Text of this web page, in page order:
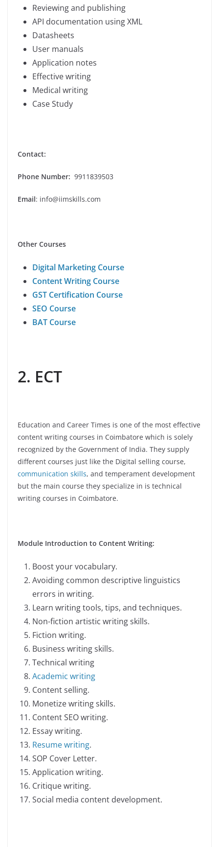
Reviewing and publishing
API documentation using XML
Datasheets
User manuals
Application notes
Effective writing
Medical writing
Case Study
Contact:
Phone Number: 9911839503
Email: info@iimskills.com
Other Courses
Digital Marketing Course
Content Writing Course
GST Certification Course
SEO Course
BAT Course
2. ECT
Education and Career Times is one of the most effective
content writing courses in Coimbatore which is solely
recognized by the Government of India. They supply
different courses just like the Digital selling course,
communication skills, and temperament development
but the main course they specialize in is technical
writing courses in Coimbatore.
Module Introduction to Content Writing:
Boost your vocabulary.
Avoiding common descriptive linguistics
errors in writing.
Learn writing tools, tips, and techniques.
Non-fiction artistic writing skills.
Fiction writing.
Business writing skills.
Technical writing
Academic writing
Content selling.
Monetize writing skills.
Content SEO writing.
Essay writing.
Resume writing.
SOP Cover Letter.
Application writing.
Critique writing.
Social media content development.